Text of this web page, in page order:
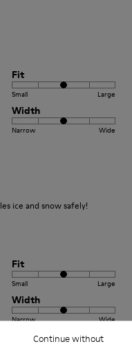
Continue without
Fit
Small Large
Width
Narrow Wide
ice and snow safely!
Fit
Small Large
Width
Narrow Wide